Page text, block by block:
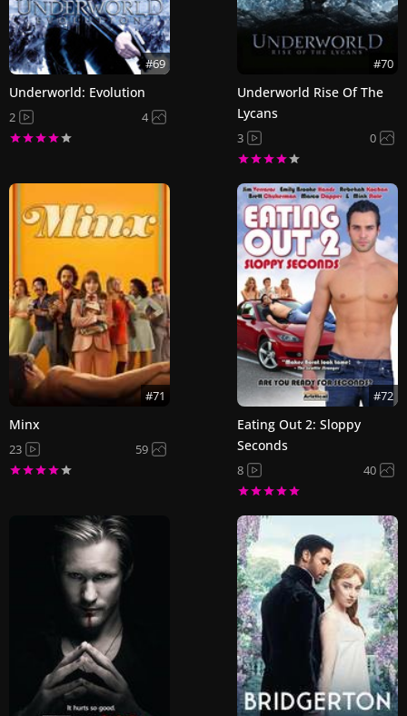
#69
Underworld: Evolution
2 4
#70
Underworld Rise Of The
Lycans
3 0
#71
Minx
23 59
#72
Eating Out 2: Sloppy
Seconds
8 40